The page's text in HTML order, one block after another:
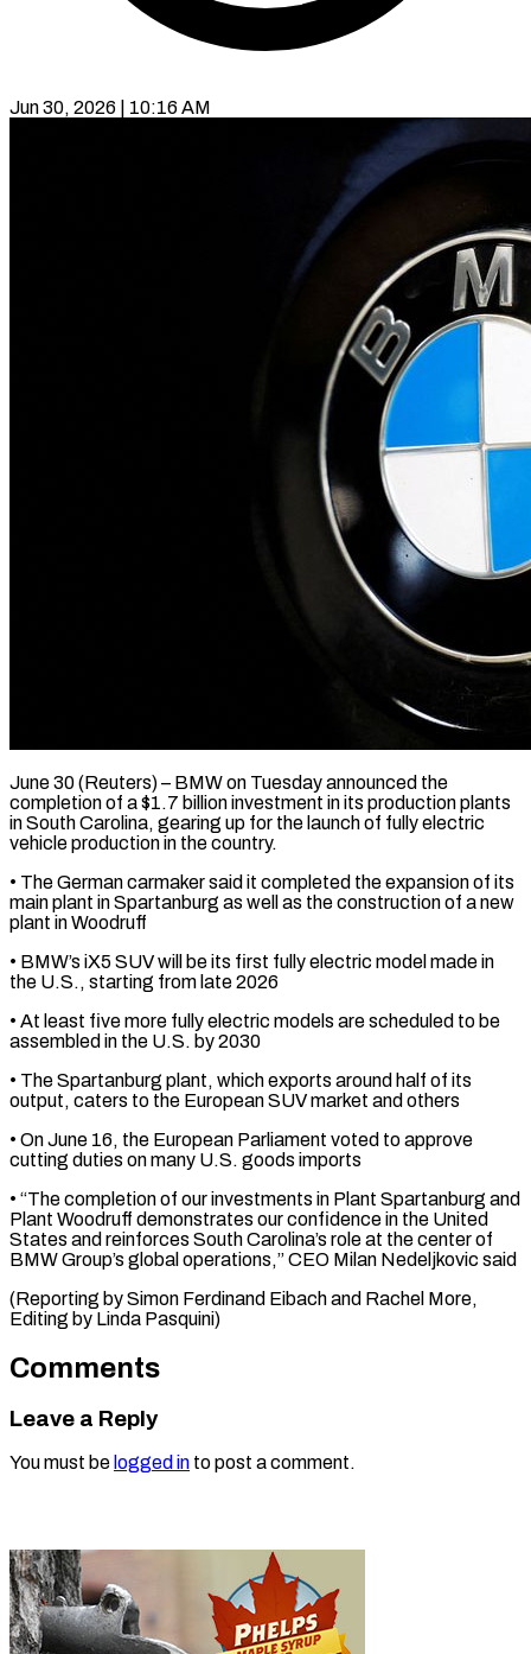
Jun 30, 2026 | 10:16 AM
June 30 (Reuters) – BMW on Tuesday announced the
completion of a $1.7 billion investment in its production ​plants
in South Carolina, gearing ‌up for the launch of fully electric
vehicle production in the country.
• The German carmaker said it completed the expansion ‌of ​its
main plant ⁠in Spartanburg as well ⁠as the construction of a new
plant in Woodruff
• BMW’s iX5 SUV will be its first fully ​electric model made in
the U.S., starting from late 2026
• ⁠At least five more ⁠fully electric models are ​scheduled to be
assembled in the U.S. ​by 2030
• The Spartanburg plant, which exports ‌around half of its
output, caters to the European SUV market and others
• On June 16, the ⁠European Parliament voted to approve
cutting duties on many U.S. goods imports
• “The completion of ⁠our ‌investments in Plant Spartanburg ⁠and
Plant Woodruff demonstrates our ​confidence ‌in the United
States ​and reinforces ⁠South Carolina’s role at the center of
BMW Group’s global operations,” CEO Milan Nedeljkovic said
(Reporting by Simon Ferdinand Eibach and Rachel More,
Editing by ​Linda Pasquini)
Comments
Leave a Reply
You must be logged in to post a comment.